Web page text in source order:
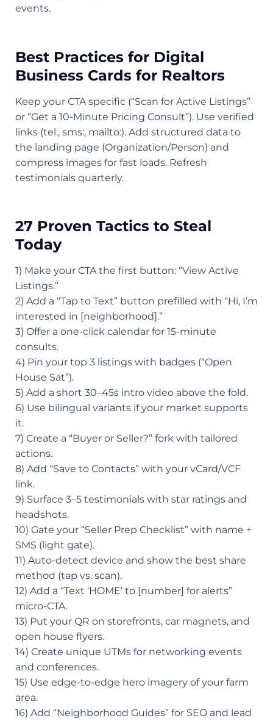
events.
Best Practices for Digital
Business Cards for Realtors
Keep your CTA specific (“Scan for Active Listings”
or “Get a 10-Minute Pricing Consult”). Use verified
links (tel:, sms:, mailto:). Add structured data to
the landing page (Organization/Person) and
compress images for fast loads. Refresh
testimonials quarterly.
27 Proven Tactics to Steal
Today
1) Make your CTA the first button: “View Active
Listings.”
2) Add a “Tap to Text” button prefilled with “Hi, I’m
interested in [neighborhood].”
3) Offer a one-click calendar for 15-minute
consults.
4) Pin your top 3 listings with badges (“Open
House Sat”).
5) Add a short 30–45s intro video above the fold.
6) Use bilingual variants if your market supports
it.
7) Create a “Buyer or Seller?” fork with tailored
actions.
8) Add “Save to Contacts” with your vCard/VCF
link.
9) Surface 3–5 testimonials with star ratings and
headshots.
10) Gate your “Seller Prep Checklist” with name +
SMS (light gate).
11) Auto-detect device and show the best share
method (tap vs. scan).
12) Add a “Text ‘HOME’ to [number] for alerts”
micro-CTA.
13) Put your QR on storefronts, car magnets, and
open house flyers.
14) Create unique UTMs for networking events
and conferences.
15) Use edge-to-edge hero imagery of your farm
area.
16) Add “Neighborhood Guides” for SEO and lead